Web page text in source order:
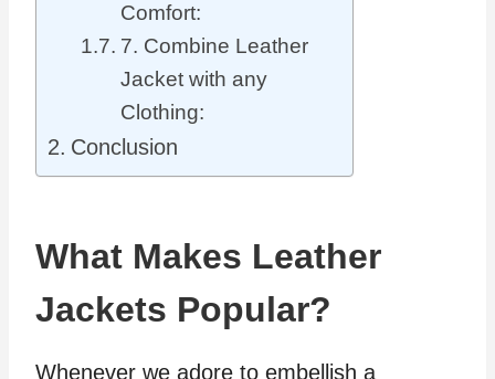
Comfort:
7. Combine Leather
Jacket with any
Clothing:
Conclusion
What Makes Leather
Jackets Popular?
Whenever we adore to embellish a